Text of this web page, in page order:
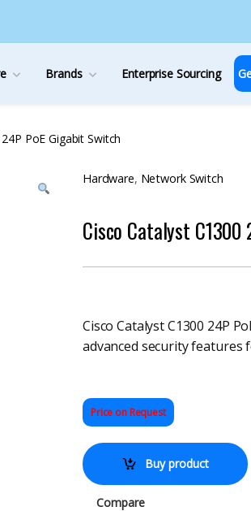
Brands Enterprise Sourcing
PoE Gigabit Switch
Hardware, Network Switch
Cisco Catalyst
Cisco Catalyst C1300 24P
advanced security
Price on Request
Buy product
Compare